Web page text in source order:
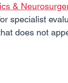
&
specialist
does not